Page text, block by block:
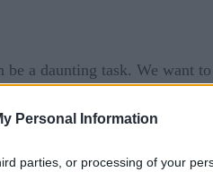
Personal Information
parties, or processing of your
a daunting task. We want
mobile edge computing
client-specific needs using